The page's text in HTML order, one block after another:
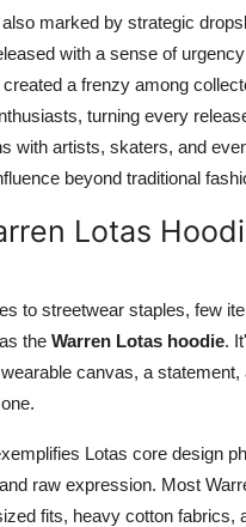
marked by strategic
with a sense of
a frenzy among
turning every
with artists, skaters, and
beyond traditional
Lotas
to streetwear staples, few
the Warren Lotas hoodie.
canvas, a
Lotas core design
raw expression. Most
fits, heavy cotton fabrics,